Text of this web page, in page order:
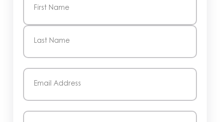
First
Email
Phone